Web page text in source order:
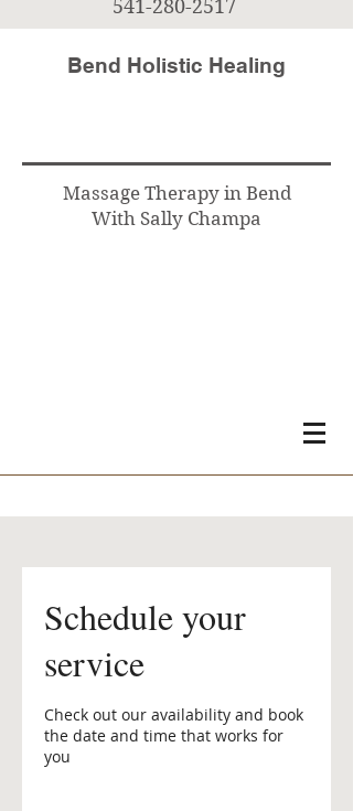
541-280-2517
Bend Holistic Healing
Massage Therapy in Bend
With Sally Champa
Schedule your
service
Check out our availability and book
the date and time that works for
you